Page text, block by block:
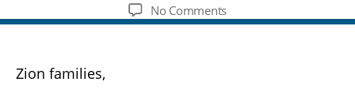
No Commentson
No
Zion families,